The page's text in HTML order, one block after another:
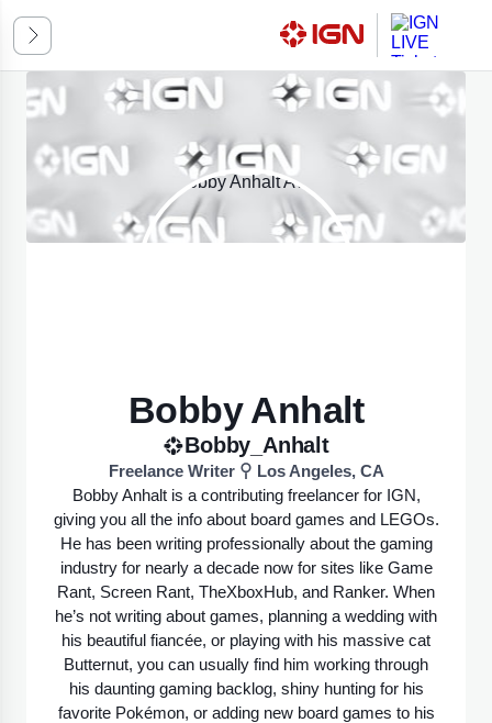
Mode
Bobby Anhalt
Bobby_Anhalt
Freelance Writer
Los Angeles, CA
Bobby Anhalt is a contributing freelancer for IGN,
giving you all the info about board games and LEGOs.
He has been writing professionally about the gaming
industry for nearly a decade now for sites like Game
Rant, Screen Rant, TheXboxHub, and Ranker. When
he’s not writing about games, planning a wedding with
his beautiful fiancée, or playing with his massive cat
Butternut, you can usually find him working through
his daunting gaming backlog, shiny hunting for his
favorite Pokémon, or adding new board games to his